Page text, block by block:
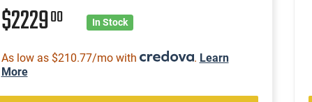
$222900 In Stock
As low as $210.77/mo with . Learn
More